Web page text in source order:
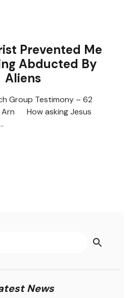
Prevented Me
Abducted By
Aliens
Group Testimony – 62
Arn How asking Jesus
News